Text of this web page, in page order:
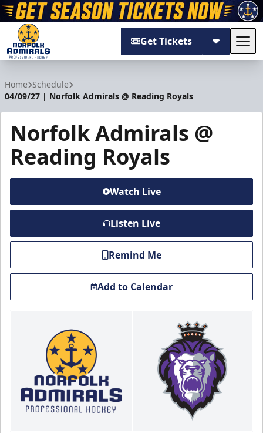
Get Tickets
Home Schedule
04/09/27 | Norfolk Admirals @ Reading Royals
Norfolk Admirals @
Reading Royals
Watch Live
Listen Live
Remind Me
Add to Calendar